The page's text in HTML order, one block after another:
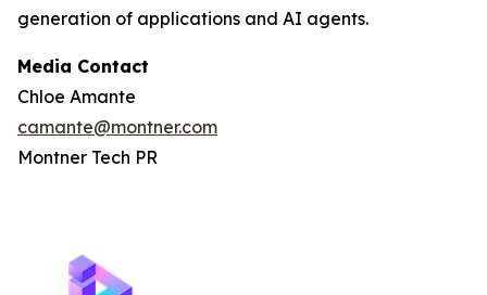
generation of applications and AI agents.
Media Contact
Chloe Amante
camante@montner.com
Montner Tech PR